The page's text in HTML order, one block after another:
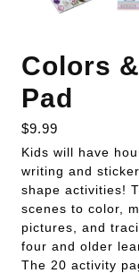
Colors
Pad
$9.99
Kids will have
writing and
shape activities!
scenes to color,
pictures, and
four and older
The 20 activity